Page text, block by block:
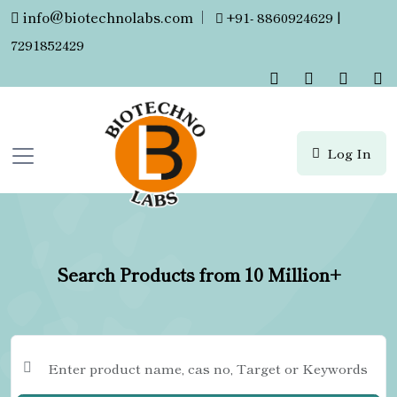
info@biotechnolabs.com |
+91- 8860924629 |
7291852429
Log In
Search Products from 10 Million+